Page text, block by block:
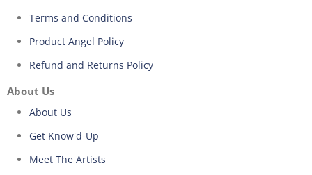
Terms and Conditions
Product Angel Policy
Refund and Returns Policy
About Us
About Us
Get Know'd-Up
Meet The Artists